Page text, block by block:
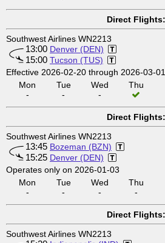
Direct Flights:
Southwest Airlines WN2213
13:00 Denver (DEN)
15:00 Tucson (TUS)
Effective 2026-02-20 through 2026-03-01
Mon
-
Tue
-
Wed
-
Thu
Direct Flights:
Southwest Airlines WN2213
13:45 Bozeman (BZN)
15:25 Denver (DEN)
Operates only on 2026-01-03
Mon
-
Tue
-
Wed
-
Thu
-
Direct Flights:
Southwest Airlines WN2213